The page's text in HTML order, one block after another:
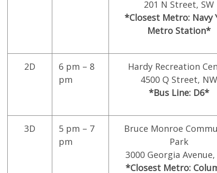
201 N Street, SW
*Closest Metro: Navy
Metro Station*
2D
6 pm – 8
pm
Hardy Recreation
4500 Q Street, NW
*Bus Line: D6*
3D
5 pm – 7
pm
Bruce Monroe
Park
3000 Georgia
*Closest Metro: